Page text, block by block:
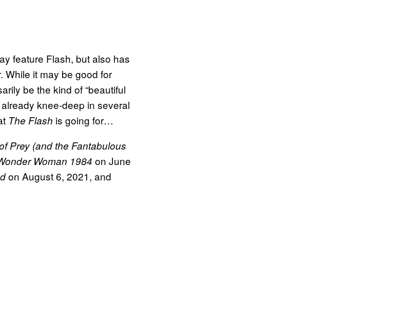
feature Flash, but also has
While it may be good for
be the kind of “beautiful
knee-deep in several
The Flash is going for…
Prey (and the Fantabulous
Woman 1984 on June
on August 6, 2021, and